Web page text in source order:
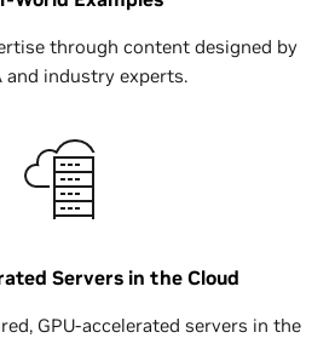
through content designed by
and industry experts.
Servers in the Cloud
GPU-accelerated servers in the